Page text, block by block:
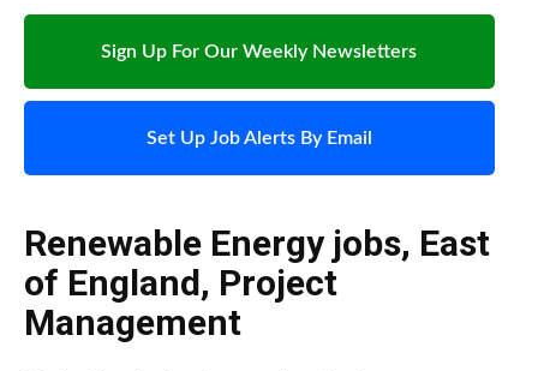
Sign Up For Our Weekly Newsletters
Set Up Job Alerts By Email
Renewable Energy jobs, East
of England, Project
Management